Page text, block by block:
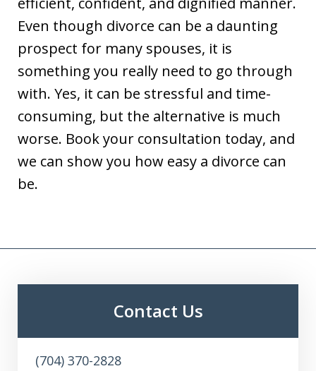
Even though divorce can be a daunting
prospect for many spouses, it is
something you really need to go through
with. Yes, it can be stressful and time-
consuming, but the alternative is much
worse. Book your consultation today, and
we can show you how easy a divorce can
be.
Contact Us
(704) 370-2828